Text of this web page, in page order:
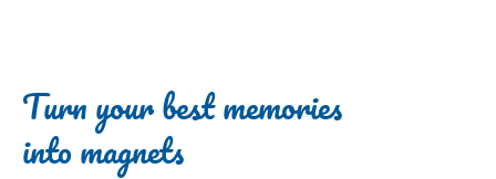
Turn your best memories
into magnets